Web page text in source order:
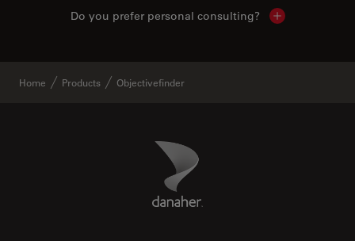
Do you prefer personal consulting? Show local
Home Products Objectivefinder
Danaher Logo